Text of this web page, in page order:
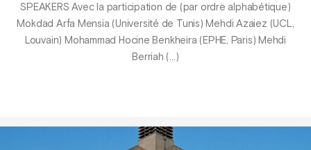
SPEAKERS Avec la participation de (par ordre alphabétique)
Mokdad Arfa Mensia (Université de Tunis) Mehdi Azaiez (UCL,
Louvain) Mohammad Hocine Benkheira (EPHE, Paris) Mehdi
Berriah (…)